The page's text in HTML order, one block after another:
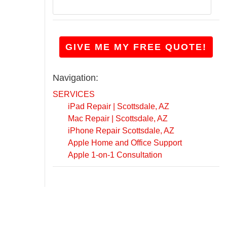
o
h
i
GIVE ME MY FREE QUOTE!
Navigation:
SERVICES
iPad Repair | Scottsdale, AZ
Mac Repair | Scottsdale, AZ
iPhone Repair Scottsdale, AZ
Apple Home and Office Support
Apple 1-on-1 Consultation